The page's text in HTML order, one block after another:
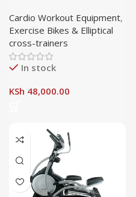
Cardio Workout Equipment,
Exercise Bikes & Elliptical
cross-trainers
In stock
KSh 48,000.00